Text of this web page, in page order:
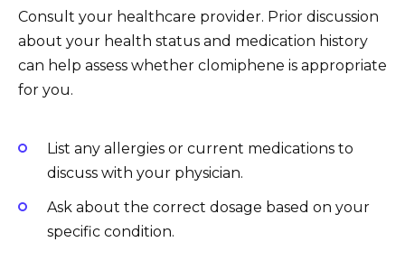
Consult your healthcare provider. Prior discussion
about your health status and medication history
can help assess whether clomiphene is appropriate
for you.
List any allergies or current medications to
discuss with your physician.
Ask about the correct dosage based on your
specific condition.